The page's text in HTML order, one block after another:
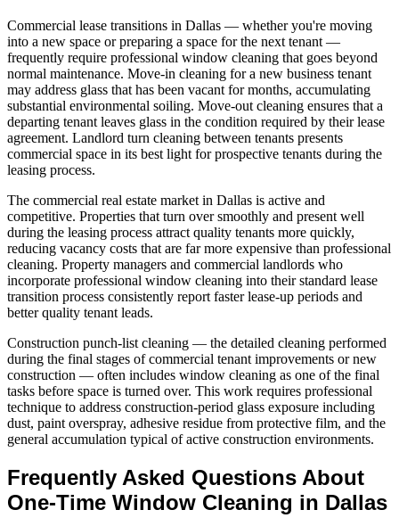
Commercial lease transitions in Dallas — whether you're moving
into a new space or preparing a space for the next tenant —
frequently require professional window cleaning that goes beyond
normal maintenance. Move-in cleaning for a new business tenant
may address glass that has been vacant for months, accumulating
substantial environmental soiling. Move-out cleaning ensures that a
departing tenant leaves glass in the condition required by their lease
agreement. Landlord turn cleaning between tenants presents
commercial space in its best light for prospective tenants during the
leasing process.
The commercial real estate market in Dallas is active and
competitive. Properties that turn over smoothly and present well
during the leasing process attract quality tenants more quickly,
reducing vacancy costs that are far more expensive than professional
cleaning. Property managers and commercial landlords who
incorporate professional window cleaning into their standard lease
transition process consistently report faster lease-up periods and
better quality tenant leads.
Construction punch-list cleaning — the detailed cleaning performed
during the final stages of commercial tenant improvements or new
construction — often includes window cleaning as one of the final
tasks before space is turned over. This work requires professional
technique to address construction-period glass exposure including
dust, paint overspray, adhesive residue from protective film, and the
general accumulation typical of active construction environments.
Frequently Asked Questions About
One-Time Window Cleaning in Dallas